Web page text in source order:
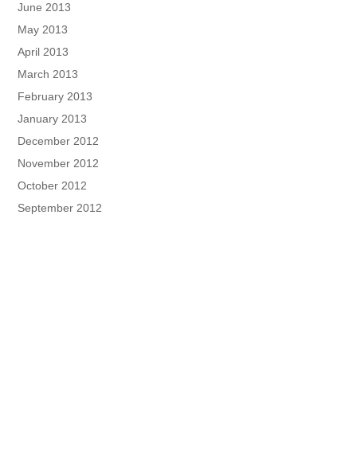
June 2013
May 2013
April 2013
March 2013
February 2013
January 2013
December 2012
November 2012
October 2012
September 2012